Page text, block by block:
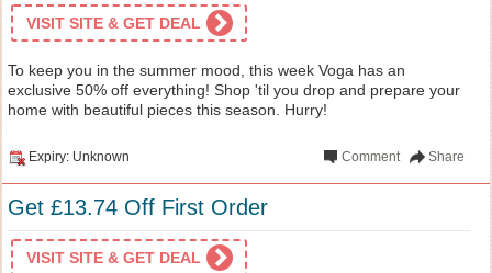
VISIT SITE & GET DEAL
To keep you in the summer mood, this week Voga has an
exclusive 50% off everything! Shop 'til you drop and prepare your
home with beautiful pieces this season. Hurry!
Expiry: Unknown Share
Comment
Get £13.74 Off First Order
VISIT SITE & GET DEAL